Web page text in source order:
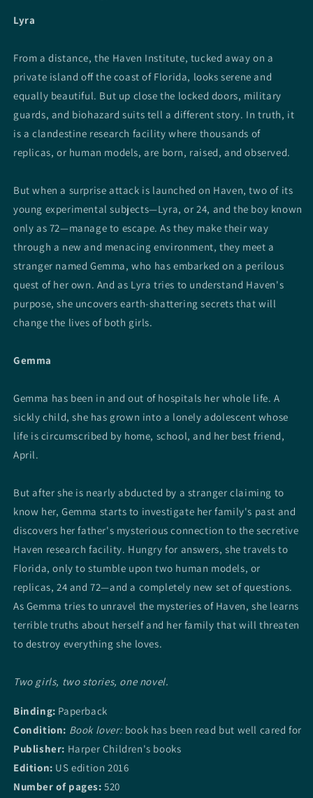
Lyra
From a distance, the Haven Institute, tucked away on a
private island off the coast of Florida, looks serene and
equally beautiful. But up close the locked doors, military
guards, and biohazard suits tell a different story. In truth, it
is a clandestine research facility where thousands of
replicas, or human models, are born, raised, and observed.
But when a surprise attack is launched on Haven, two of its
young experimental subjects—Lyra, or 24, and the boy known
only as 72—manage to escape. As they make their way
through a new and menacing environment, they meet a
stranger named Gemma, who has embarked on a perilous
quest of her own. And as Lyra tries to understand Haven's
purpose, she uncovers earth-shattering secrets that will
change the lives of both girls.
Gemma
Gemma has been in and out of hospitals her whole life. A
sickly child, she has grown into a lonely adolescent whose
life is circumscribed by home, school, and her best friend,
April.
But after she is nearly abducted by a stranger claiming to
know her, Gemma starts to investigate her family's past and
discovers her father's mysterious connection to the secretive
Haven research facility. Hungry for answers, she travels to
Florida, only to stumble upon two human models, or
replicas, 24 and 72—and a completely new set of questions.
As Gemma tries to unravel the mysteries of Haven, she learns
terrible truths about herself and her family that will threaten
to destroy everything she loves.
Two girls, two stories, one novel.
Binding: Paperback
Condition: Book lover:book has been read but well cared for
Publisher: Harper Children's books
Edition: US edition 2016
Number of pages: 520